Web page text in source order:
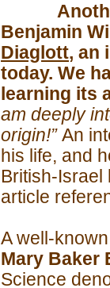
Another
Benjamin
Diaglott, an
today. We
learning its
am deeply
origin!” An
his life, and
British-
article
A well-
Mary Baker
Science